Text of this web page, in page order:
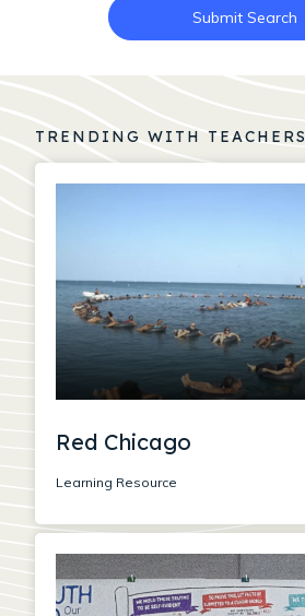
Submit Search
TRENDING WITH TEACHERS
Red Chicago
Learning Resource